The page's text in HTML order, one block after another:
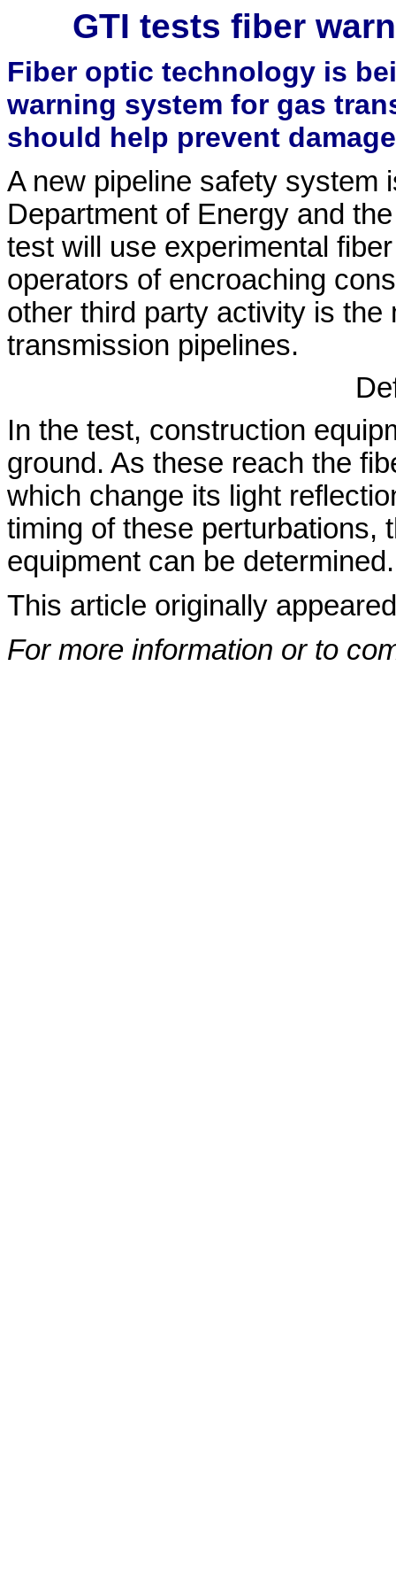
GTI tests fiber
Fiber optic technology is
warning system for gas
should help prevent
A new pipeline safety system
Department of Energy and
test will use experimental
operators of encroaching
other third party activity is
transmission pipelines.
In the test, construction
ground. As these reach the
which change its light
timing of these perturbations,
equipment can be determined.
This article originally
For more information or to